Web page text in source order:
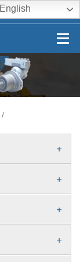
English
/
+
+
+
+